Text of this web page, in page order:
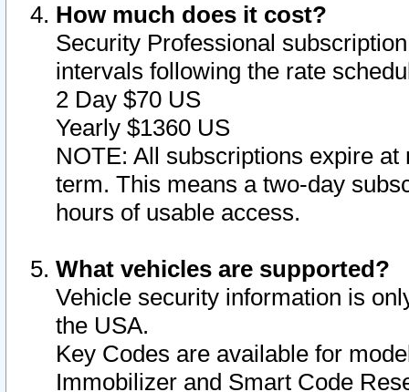
How much does it cost?
Security Professional
intervals following the rate
2 Day $70 US
Yearly $1360 US
NOTE: All subscriptions expire
term. This means a two-day
hours of usable access.
What vehicles are supported?
Vehicle security information is
the USA.
Key Codes are available for
Immobilizer and Smart Code